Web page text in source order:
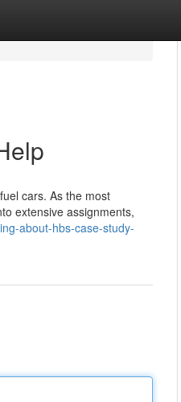
cars. As the most
extensive assignments,
about-hbs-case-study-